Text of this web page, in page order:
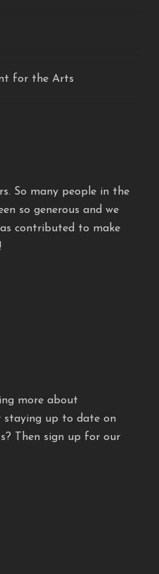
for the Arts
So many people in the
so generous and we
contributed to make
more about
staying up to date on
Then sign up for our